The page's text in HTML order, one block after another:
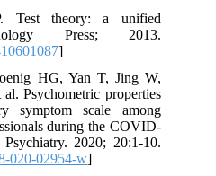
Test theory: a unified
Press; 2013.
]
HG, Yan T, Jing W,
Psychometric properties
symptom scale among
during the COVID-
2020; 20:1-10.
020-02954-w]